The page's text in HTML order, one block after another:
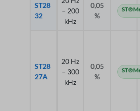
ST28
32
– 200
kHz
0,05
%
ST28
27A
20 Hz
– 300
kHz
0,05
%